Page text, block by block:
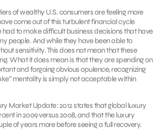
of wealthy U.S. consumers are feeling more
come out of this turbulent financial cycle
to make difficult business decisions that have
people. And while they have been able to
sensitivity. This does not mean that these
What it does mean is that they are spending on
and forgoing obvious opulence, recognizing
mentality is simply not acceptable within
Market Update: 2012 states that global luxury
in 2009 versus 2008, and that the luxury
of years more before seeing a full recovery.